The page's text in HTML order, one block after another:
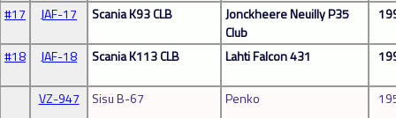
#17 JAF-17 Scania K93 CLB
Jonckheere Neuilly P35
Club
#18 JAF-18 Scania K113 CLB Lahti Falcon 431
VZ-947 Sisu B-67 Penko